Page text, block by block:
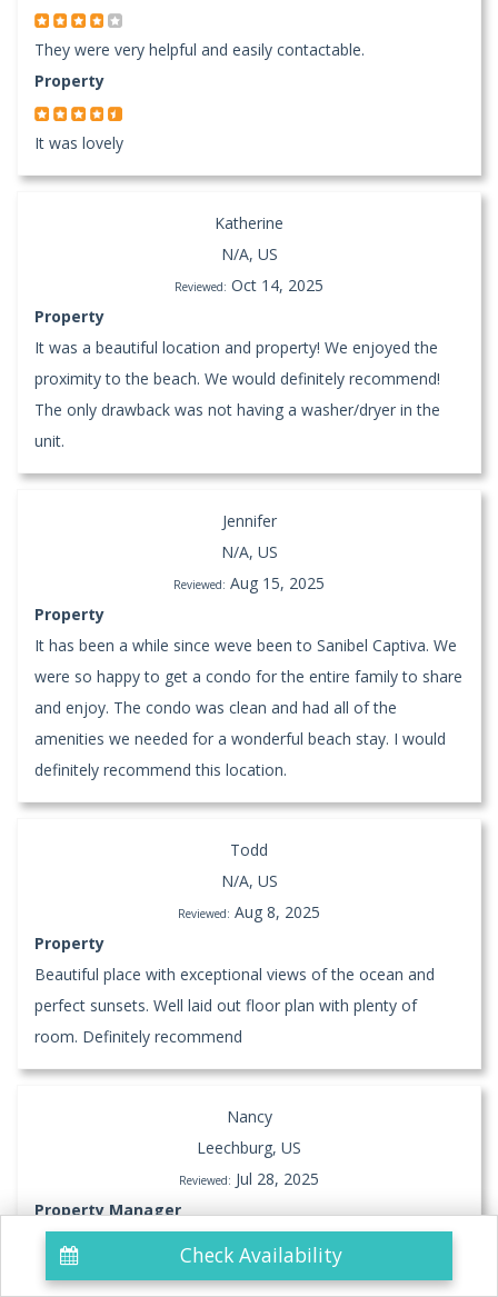
Check Availability
They were very helpful and easily contactable.
Property
It was lovely
Katherine
N/A, US
Reviewed: Oct 14, 2025
Property
It was a beautiful location and property! We enjoyed the
proximity to the beach. We would definitely recommend!
The only drawback was not having a washer/dryer in the
unit.
Jennifer
N/A, US
Reviewed: Aug 15, 2025
Property
It has been a while since weve been to Sanibel Captiva. We
were so happy to get a condo for the entire family to share
and enjoy. The condo was clean and had all of the
amenities we needed for a wonderful beach stay. I would
definitely recommend this location.
Todd
N/A, US
Reviewed: Aug 8, 2025
Property
Beautiful place with exceptional views of the ocean and
perfect sunsets. Well laid out floor plan with plenty of
room. Definitely recommend
Nancy
Leechburg, US
Reviewed: Jul 28, 2025
Property Manager
Property